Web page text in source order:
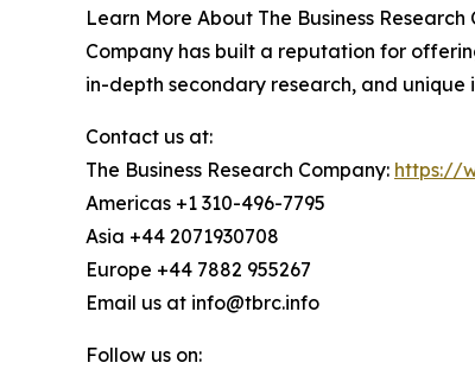
Learn More About The Business
Company has built a reputation for
in-depth secondary research, and
Contact us at:
The Business Research Company: https://
Americas +1 310-496-7795
Asia +44 2071930708
Europe +44 7882 955267
Email us at info@tbrc.info
Follow us on: